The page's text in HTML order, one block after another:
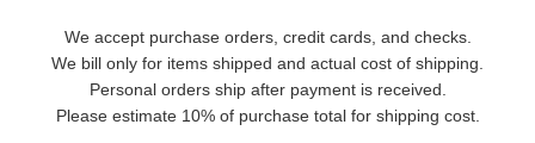
We accept purchase orders, credit cards, and checks.
We bill only for items shipped and actual cost of shipping.
Personal orders ship after payment is received.
Please estimate 10% of purchase total for shipping cost.